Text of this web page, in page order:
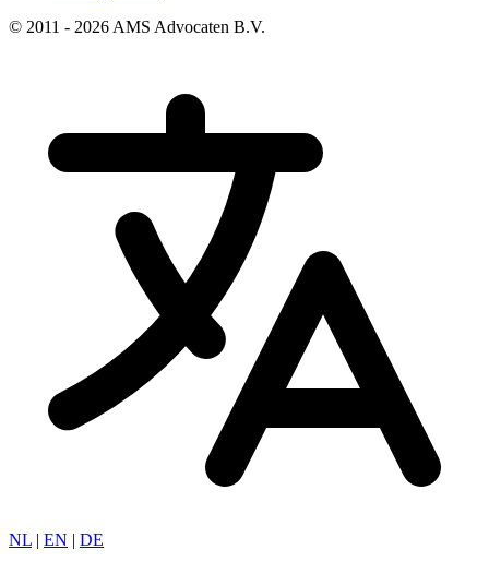
© 2011 - 2026 AMS Advocaten B.V.
NL | EN | DE